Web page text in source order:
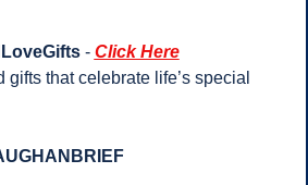
- Click Here
gifts that celebrate life’s special